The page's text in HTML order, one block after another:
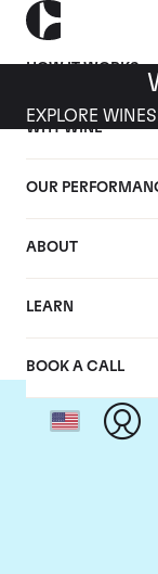
HOW IT WORKS
WHY WINE
OUR
ABOUT
LEARN
BOOK A CALL
EXPLORE WINES